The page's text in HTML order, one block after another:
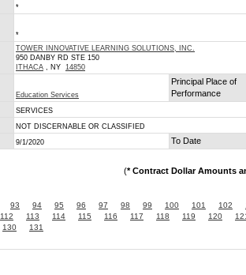
*
*
TOWER INNOVATIVE LEARNING SOLUTIONS, INC.
950 DANBY RD STE 150
ITHACA , NY 14850
Education Services
Principal Place of
Performance
SERVICES
NOT DISCERNABLE OR CLASSIFIED
9/1/2020 To Date
(* Contract Dollar Amounts
93 94 95 96 97 98 99 100 101 102
112 113 114 115 116 117 118 119 120
130 131